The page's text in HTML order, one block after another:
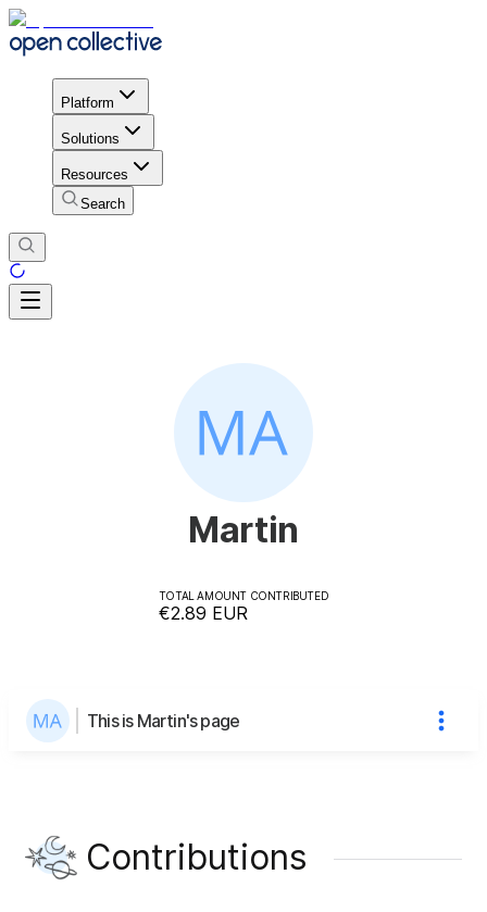
Platform
Solutions
Resources
Search
Martin
TOTAL AMOUNT CONTRIBUTED
€2.89 EUR
This is Martin's page
Contributions